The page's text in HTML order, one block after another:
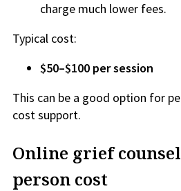
charge much lower fees.
Typical cost:
$50–$100 per session
This can be a good option for
cost support.
Online grief
person cost